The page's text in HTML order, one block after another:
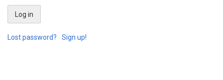
Lost password? Sign up!